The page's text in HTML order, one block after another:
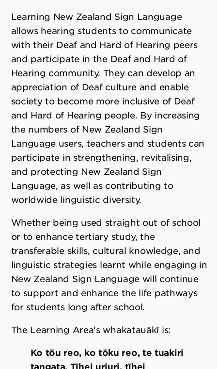
Learning New Zealand Sign Language
allows hearing students to communicate
with their Deaf and Hard of Hearing peers
and participate in the Deaf and Hard of
Hearing community. They can develop an
appreciation of Deaf culture and enable
society to become more inclusive of Deaf
and Hard of Hearing people. By increasing
the numbers of New Zealand Sign
Language users, teachers and students can
participate in strengthening, revitalising,
and protecting New Zealand Sign
Language, as well as contributing to
worldwide linguistic diversity.
Whether being used straight out of school
or to enhance tertiary study, the
transferable skills, cultural knowledge, and
linguistic strategies learnt while engaging in
New Zealand Sign Language will continue
to support and enhance the life pathways
for students long after school.
The Learning Area’s whakatauākī is:
Ko tōu reo, ko tōku reo, te tuakiri
tangata. Tīhei uriuri, tīhei